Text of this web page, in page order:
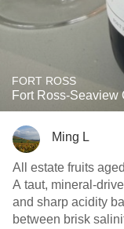
FORT ROSS
Fort Ross-Seaview
Ming L
All estate fruits
A taut, mineral-
and sharp acidity
between brisk